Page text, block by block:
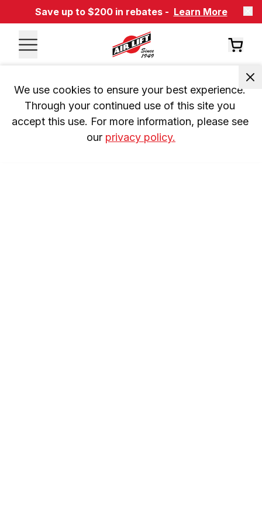
Save up to $200 in rebates - Learn More
We use cookies to ensure your best experience.
Through your continued use of this site you
accept this use. For more information, please see
our privacy policy.